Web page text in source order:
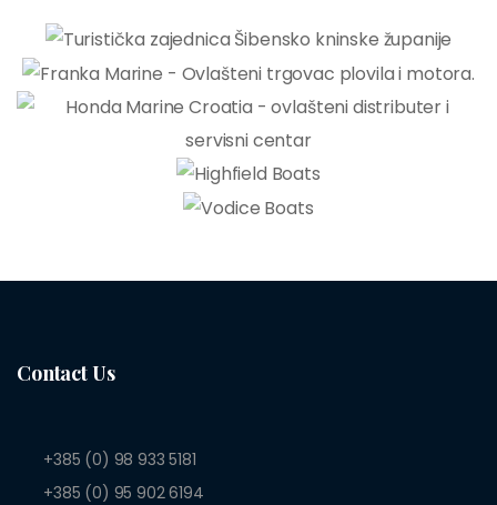
Contact Us
+385 (0) 98 933 5181
+385 (0) 95 902 6194